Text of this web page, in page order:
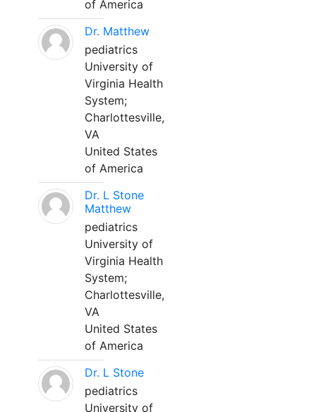
of America
Dr. Matthew
pediatrics
University of
Virginia Health
System;
Charlottesville,
VA
United States
of America
Dr. L Stone
Matthew
pediatrics
University of
Virginia Health
System;
Charlottesville,
VA
United States
of America
Dr. L Stone
pediatrics
University of